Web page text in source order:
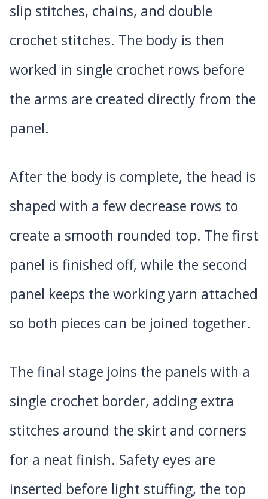
slip stitches, chains, and double
crochet stitches. The body is then
worked in single crochet rows before
the arms are created directly from the
panel.
After the body is complete, the head is
shaped with a few decrease rows to
create a smooth rounded top. The first
panel is finished off, while the second
panel keeps the working yarn attached
so both pieces can be joined together.
The final stage joins the panels with a
single crochet border, adding extra
stitches around the skirt and corners
for a neat finish. Safety eyes are
inserted before light stuffing, the top